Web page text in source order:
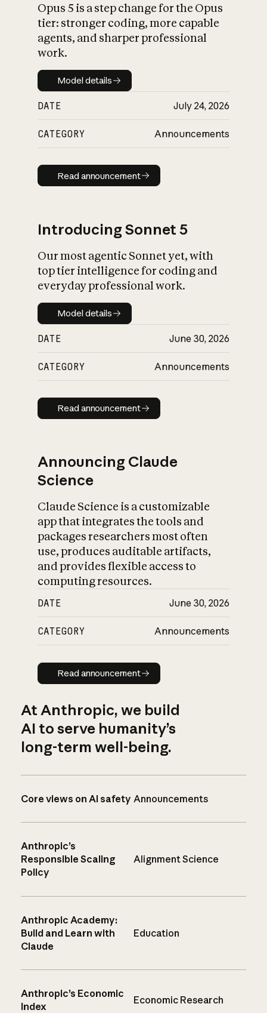
What is AI’s
impact on
Opus 5 is a step change for the Opus
tier: stronger coding, more capable
agents, and sharper professional
work.
Model details
Model details
DATE July 24, 2026
CATEGORY Announcements
Read announcement
Read announcement
Introducing Sonnet 5
Our most agentic Sonnet yet, with
top tier intelligence for coding and
everyday professional work.
Model details
Model details
DATE June 30, 2026
CATEGORY Announcements
Read announcement
Read announcement
Announcing Claude
Science
Claude Science is a customizable
app that integrates the tools and
packages researchers most often
use, produces auditable artifacts,
and provides flexible access to
computing resources.
DATE June 30, 2026
CATEGORY Announcements
Read announcement
Read announcement
At Anthropic, we build
AI to serve humanity’s
long-term well-being.
Core views on AI safety Announcements
Anthropic’s
Responsible Scaling
Policy
Alignment Science
Anthropic Academy:
Build and Learn with
Claude
Education
Anthropic’s Economic
Index
Economic Research